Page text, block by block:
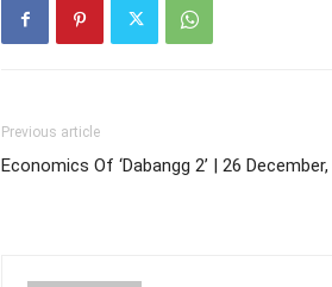
Previous article
Economics Of ‘Dabangg 2’ | 26